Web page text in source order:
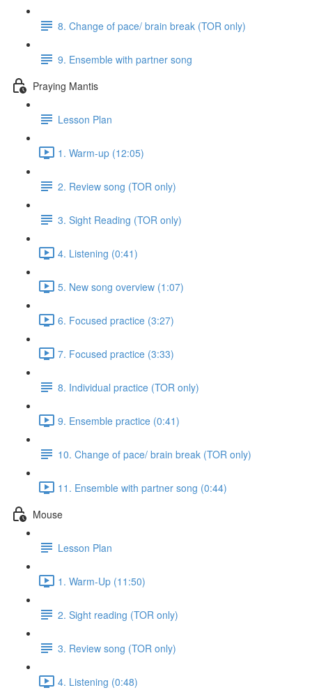
8. Change of pace/ brain break (TOR only)
9. Ensemble with partner song
Praying Mantis
Lesson Plan
1. Warm-up (12:05)
2. Review song (TOR only)
3. Sight Reading (TOR only)
4. Listening (0:41)
5. New song overview (1:07)
6. Focused practice (3:27)
7. Focused practice (3:33)
8. Individual practice (TOR only)
9. Ensemble practice (0:41)
10. Change of pace/ brain break (TOR only)
11. Ensemble with partner song (0:44)
Mouse
Lesson Plan
1. Warm-Up (11:50)
2. Sight reading (TOR only)
3. Review song (TOR only)
4. Listening (0:48)